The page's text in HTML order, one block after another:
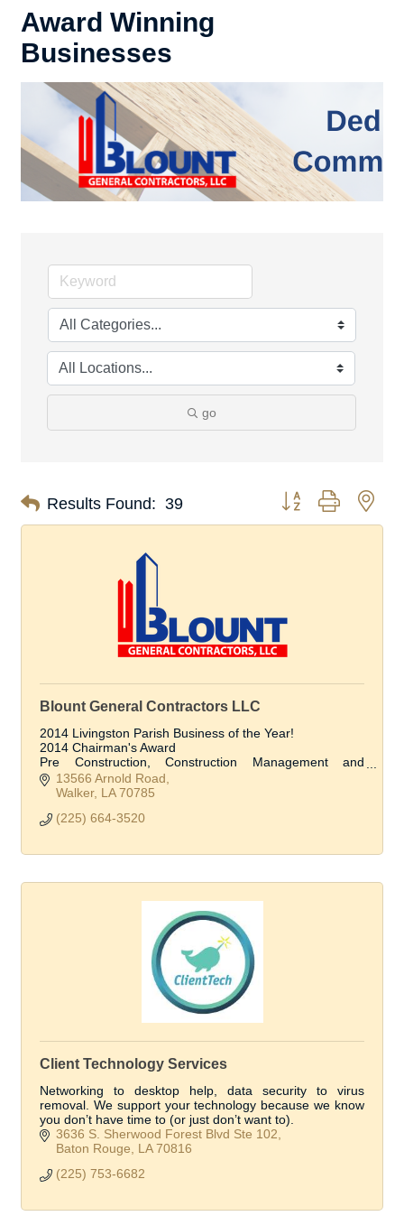
Award Winning
Businesses
go
Results Found: 39 Button group with
Blount General Contractors LLC
2014 Livingston Parish Business of the Year!
2014 Chairman's Award
Pre Construction, Construction Management and
Construction Services
13566 Arnold Road
Walker LA 70785
(225) 664-3520
Client Technology Services
Networking to desktop help, data security to virus
removal. We support your technology because we know
you don’t have time to (or just don’t want to).
3636 S. Sherwood Forest Blvd Ste 102
Baton Rouge
LA 70816
(225) 753-6682